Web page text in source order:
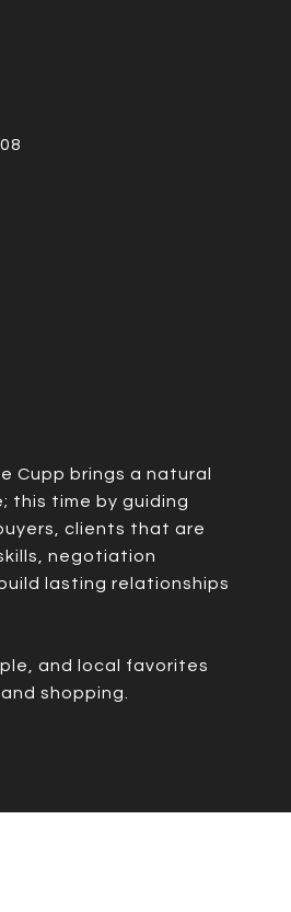
Cupp brings a natural
this time by guiding
clients that are
negotiation
lasting relationships
and local favorites
shopping.